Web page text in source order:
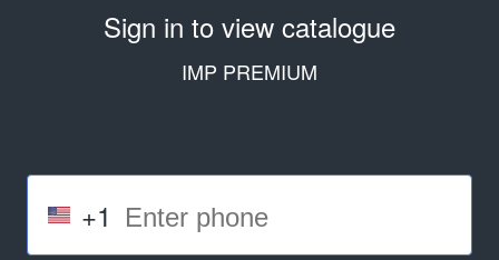
Sign in to view catalogue
IMP PREMIUM
+1